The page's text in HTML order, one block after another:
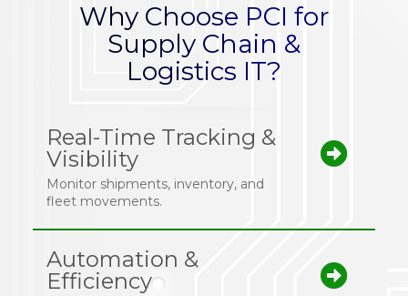
Why Choose PCI for
Supply Chain &
Logistics IT?
Real-Time Tracking &
Visibility
Monitor shipments, inventory, and
fleet movements.
Automation &
Efficiency